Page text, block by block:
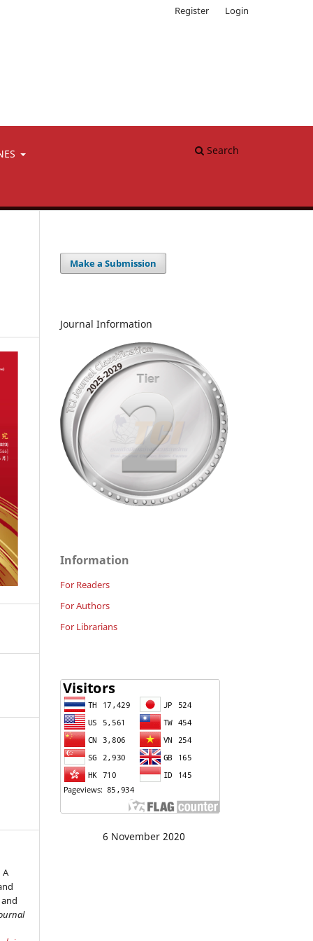
Search
Register Login
A
Make a Submission
Journal Information
Information
For Readers
For Authors
For Librarians
6 November 2020